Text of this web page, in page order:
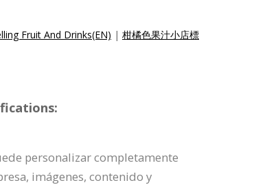
Fruit And Drinks(EN) | 柑橘色果汁小店標
personalizar completamente
imágenes, contenido y